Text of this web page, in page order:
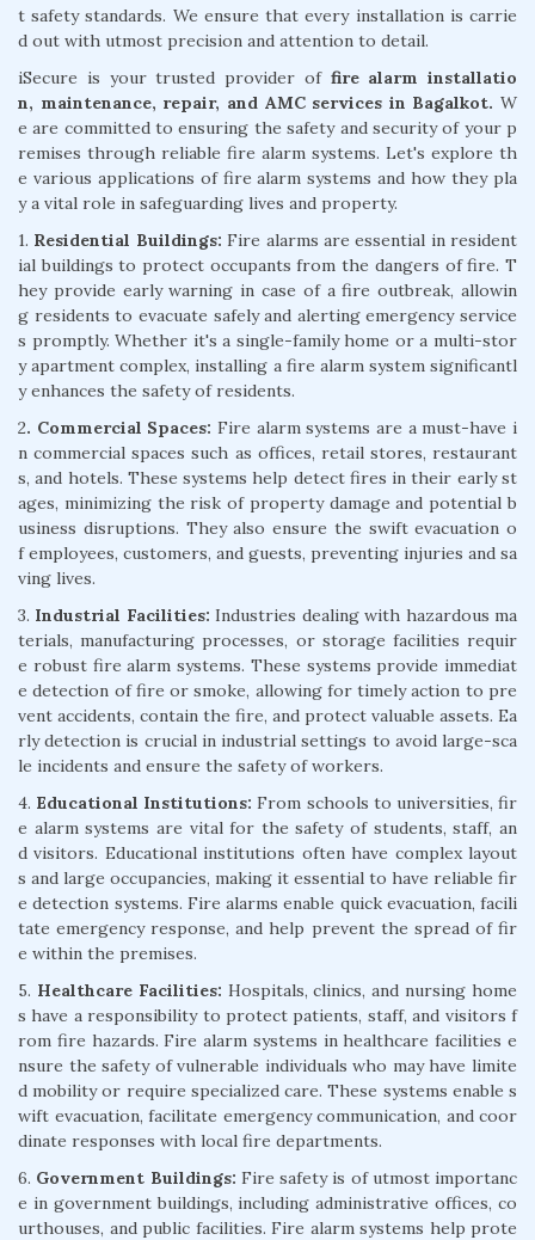
t safety standards. We ensure that every installation is carrie
d out with utmost precision and attention to detail.
iSecure is your trusted provider of fire alarm installatio
n, maintenance, repair, and AMC services in Bagalkot. W
e are committed to ensuring the safety and security of your p
remises through reliable fire alarm systems. Let's explore th
e various applications of fire alarm systems and how they pla
y a vital role in safeguarding lives and property.
1. Residential Buildings: Fire alarms are essential in resident
ial buildings to protect occupants from the dangers of fire. T
hey provide early warning in case of a fire outbreak, allowin
g residents to evacuate safely and alerting emergency service
s promptly. Whether it's a single-family home or a multi-stor
y apartment complex, installing a fire alarm system significantl
y enhances the safety of residents.
2. Commercial Spaces: Fire alarm systems are a must-have i
n commercial spaces such as offices, retail stores, restaurant
s, and hotels. These systems help detect fires in their early st
ages, minimizing the risk of property damage and potential b
usiness disruptions. They also ensure the swift evacuation o
f employees, customers, and guests, preventing injuries and sa
ving lives.
3. Industrial Facilities: Industries dealing with hazardous ma
terials, manufacturing processes, or storage facilities requir
e robust fire alarm systems. These systems provide immediat
e detection of fire or smoke, allowing for timely action to pre
vent accidents, contain the fire, and protect valuable assets. Ea
rly detection is crucial in industrial settings to avoid large-sca
le incidents and ensure the safety of workers.
4. Educational Institutions: From schools to universities, fir
e alarm systems are vital for the safety of students, staff, an
d visitors. Educational institutions often have complex layout
s and large occupancies, making it essential to have reliable fir
e detection systems. Fire alarms enable quick evacuation, facili
tate emergency response, and help prevent the spread of fir
e within the premises.
5. Healthcare Facilities: Hospitals, clinics, and nursing home
s have a responsibility to protect patients, staff, and visitors f
rom fire hazards. Fire alarm systems in healthcare facilities e
nsure the safety of vulnerable individuals who may have limite
d mobility or require specialized care. These systems enable s
wift evacuation, facilitate emergency communication, and coor
dinate responses with local fire departments.
6. Government Buildings: Fire safety is of utmost importanc
e in government buildings, including administrative offices, co
urthouses, and public facilities. Fire alarm systems help prote